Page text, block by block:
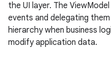
the UI layer. The
events and delegating
hierarchy when business
modify application data.